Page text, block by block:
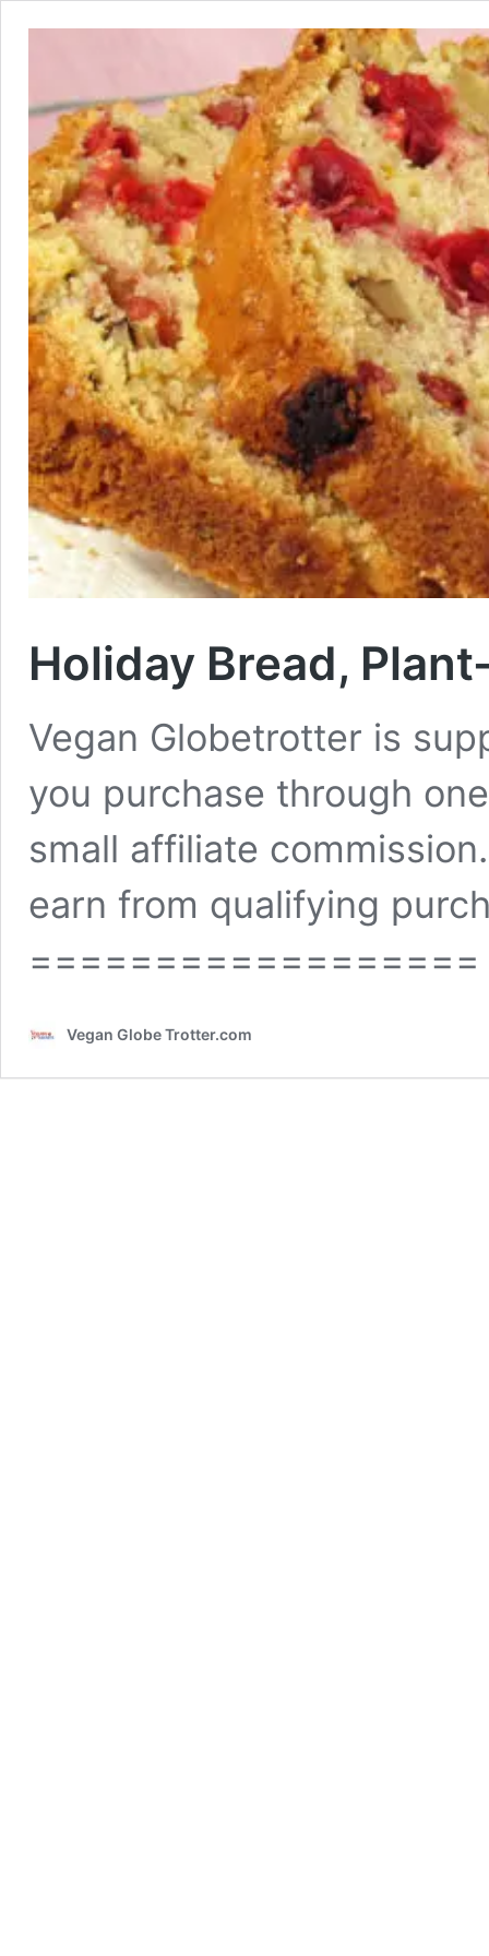
Holiday Bread,
Vegan Globetrotter is
you purchase through
small affiliate
earn from qualifying
==================
Vegan Globe Trotter.com